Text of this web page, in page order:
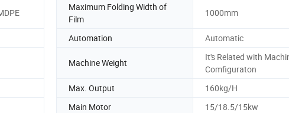
Maximum Folding Width of
Film
1000mm
Automation Automatic
Machine Weight
It's Related with
Comfiguraton
Max. Output
160kg/H
Main Motor 15/18.5/15kw